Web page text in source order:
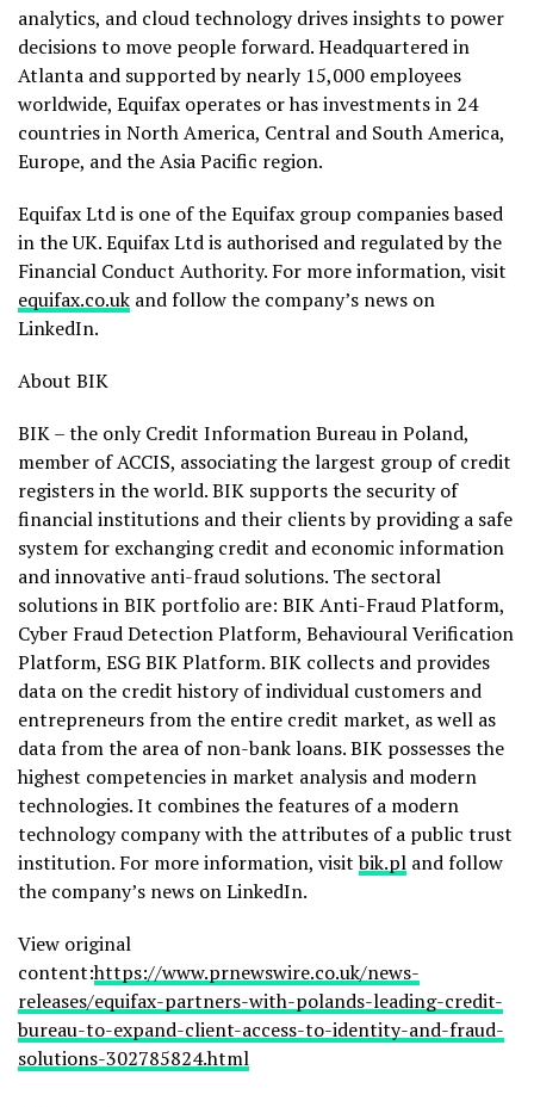
analytics, and cloud technology drives insights to power
decisions to move people forward. Headquartered in
Atlanta and supported by nearly 15,000 employees
worldwide, Equifax operates or has investments in 24
countries in North America, Central and South America,
Europe, and the Asia Pacific region.
Equifax Ltd is one of the Equifax group companies based
in the UK. Equifax Ltd is authorised and regulated by the
Financial Conduct Authority. For more information, visit
equifax.co.uk and follow the company’s news on
LinkedIn.
About BIK
BIK – the only Credit Information Bureau in Poland,
member of ACCIS, associating the largest group of credit
registers in the world. BIK supports the security of
financial institutions and their clients by providing a safe
system for exchanging credit and economic information
and innovative anti-fraud solutions. The sectoral
solutions in BIK portfolio are: BIK Anti-Fraud Platform,
Cyber Fraud Detection Platform, Behavioural Verification
Platform, ESG BIK Platform. BIK collects and provides
data on the credit history of individual customers and
entrepreneurs from the entire credit market, as well as
data from the area of non-bank loans. BIK possesses the
highest competencies in market analysis and modern
technologies. It combines the features of a modern
technology company with the attributes of a public trust
institution. For more information, visitbik.pl and follow
the company’s news on LinkedIn.
View original
content:https://www.prnewswire.co.uk/news-
releases/equifax-partners-with-polands-leading-credit-
bureau-to-expand-client-access-to-identity-and-fraud-
solutions-302785824.html